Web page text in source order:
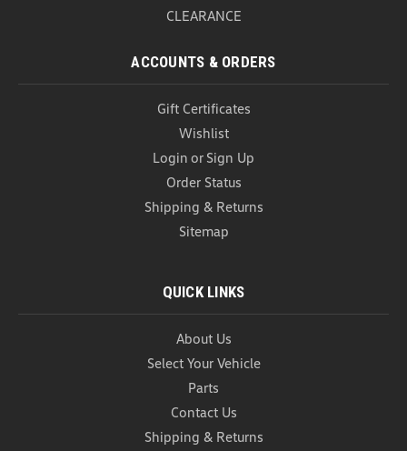
CLEARANCE
ACCOUNTS & ORDERS
Gift Certificates
Wishlist
Login or Sign Up
Order Status
Shipping & Returns
Sitemap
QUICK LINKS
About Us
Select Your Vehicle
Parts
Contact Us
Shipping & Returns